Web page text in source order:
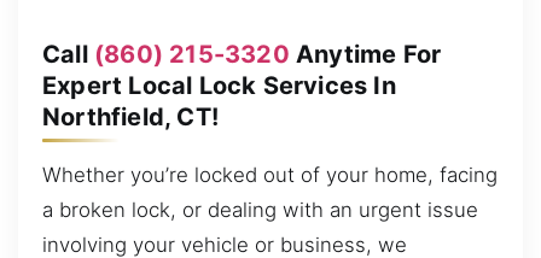
Call (860) 215-3320 Anytime For
Expert Local Lock Services In
Northfield, CT!
Whether you’re locked out of your home, facing
a broken lock, or dealing with an urgent issue
involving your vehicle or business, we